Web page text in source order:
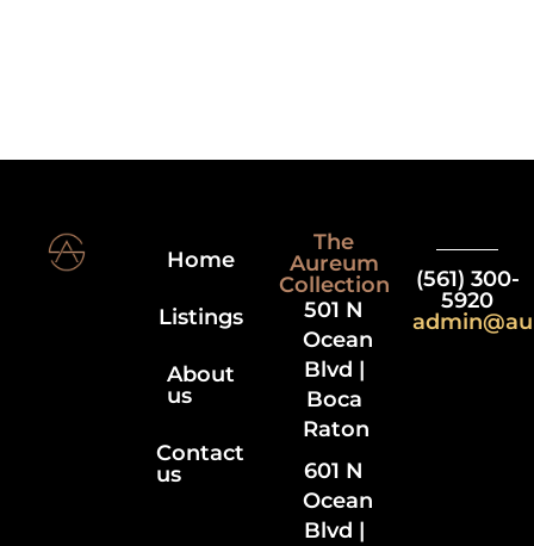
Home
Listings
About
us
Contact
us
The
Aureum
Collection
501 N
Ocean
Blvd |
Boca
Raton
601 N
Ocean
Blvd |
(561) 300-
5920